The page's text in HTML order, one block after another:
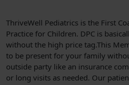
ThriveWell Pediatrics is the First
Practice for Children. DPC is
without the high price tag.This
to be present for your family
outside party like an insurance
or long visits as needed. Our